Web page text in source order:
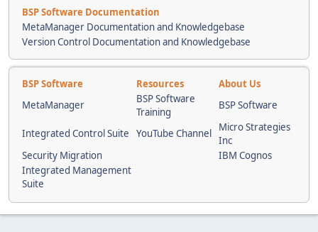
BSP Software Documentation
MetaManager Documentation and Knowledgebase
Version Control Documentation and Knowledgebase
BSP Software Resources
About Us
MetaManager
BSP Software
Training
BSP Software
Integrated Control Suite YouTube Channel
Micro Strategies
Inc
Security Migration
IBM Cognos
Integrated Management
Suite